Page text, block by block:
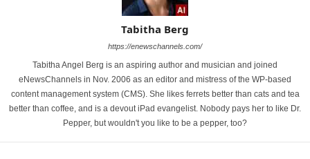
Tabitha Berg
https://enewschannels.com/
Tabitha Angel Berg is an aspiring author and musician and joined
eNewsChannels in Nov. 2006 as an editor and mistress of the WP-based
content management system (CMS). She likes ferrets better than cats and tea
better than coffee, and is a devout iPad evangelist. Nobody pays her to like Dr.
Pepper, but wouldn't you like to be a pepper, too?